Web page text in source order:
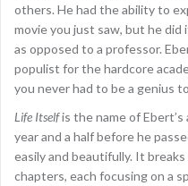
others. He had the ability to
movie you just saw, but he did
as opposed to a professor.
populist for the hardcore
you never had to be a genius
Life Itselfis the name of Ebert’s
year and a half before he
easily and beautifully. It
chapters, each focusing on a